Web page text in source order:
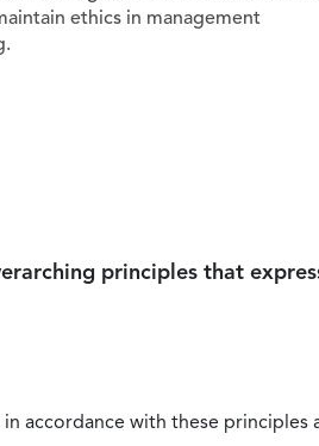
ethics in management
principles that
accordance with these principles